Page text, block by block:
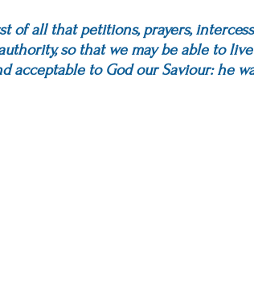
of all that petitions, prayers,
so that we may be able to
acceptable to God our Saviour: he